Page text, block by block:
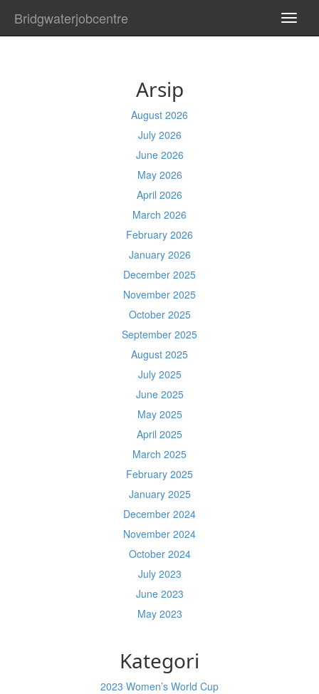
Bridgwaterjobcentre
Arsip
August 2026
July 2026
June 2026
May 2026
April 2026
March 2026
February 2026
January 2026
December 2025
November 2025
October 2025
September 2025
August 2025
July 2025
June 2025
May 2025
April 2025
March 2025
February 2025
January 2025
December 2024
November 2024
October 2024
July 2023
June 2023
May 2023
Kategori
2023 Women’s World Cup